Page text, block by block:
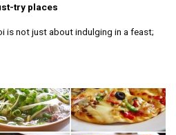
try places
is not just about indulging in a feast;